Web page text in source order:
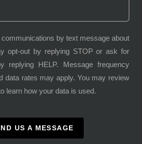
by text message about
opt-out by replying STOP or ask for
replying HELP. Message frequency
data rates may apply. You may review
learn how your data is used.
US A MESSAGE